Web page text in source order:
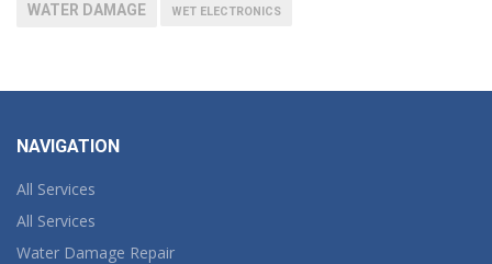
WATER DAMAGE WET ELECTRONICS
NAVIGATION
All Services
All Services
Water Damage Repair